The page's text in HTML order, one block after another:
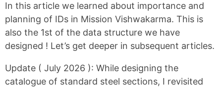
In this article we learned about importance and
planning of IDs in Mission Vishwakarma. This is
also the 1st of the data structure we have
designed ! Let’s get deeper in subsequent articles.
Update ( July 2026 ): While designing the
catalogue of standard steel sections, I revisited